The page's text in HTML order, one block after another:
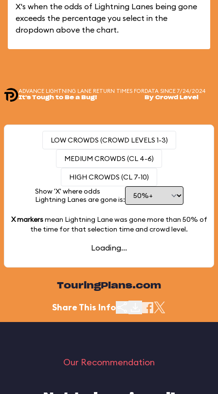
X's when the odds of Lightning Lanes being gone
exceeds the percentage you select in the
dropdown above the chart.
ADVANCE LIGHTNING LANE RETURN TIMES FOR
It's Tough to Be a Bug!
DATA SINCE 7/24/2024
By Crowd Level
LOW CROWDS (CROWD LEVELS 1-3)
MEDIUM CROWDS (CL 4-6)
HIGH CROWDS (CL 7-10)
Show 'X' where odds
Lightning Lanes are gone is:
X markersmean Lightning Lane was gone more than 50% of
the time for that selection time and crowd level.
Loading...
TouringPlans.com
Share This Info
Our Recommendation